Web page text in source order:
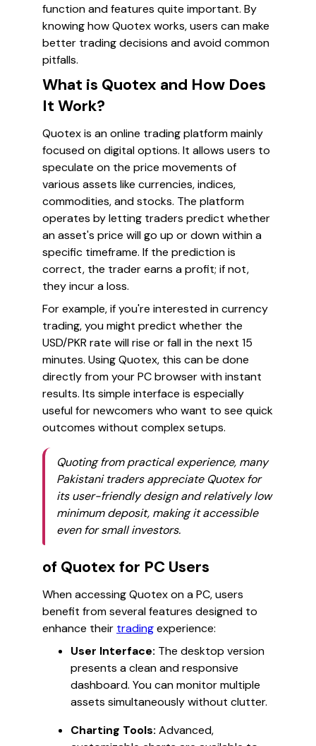
function and features quite important. By
knowing how Quotex works, users can make
better trading decisions and avoid common
pitfalls.
What is Quotex and How Does
It Work?
Quotex is an online trading platform mainly
focused on digital options. It allows users to
speculate on the price movements of
various assets like currencies, indices,
commodities, and stocks. The platform
operates by letting traders predict whether
an asset's price will go up or down within a
specific timeframe. If the prediction is
correct, the trader earns a profit; if not,
they incur a loss.
For example, if you're interested in currency
trading, you might predict whether the
USD/PKR rate will rise or fall in the next 15
minutes. Using Quotex, this can be done
directly from your PC browser with instant
results. Its simple interface is especially
useful for newcomers who want to see quick
outcomes without complex setups.
Quoting from practical experience, many
Pakistani traders appreciate Quotex for
its user-friendly design and relatively low
minimum deposit, making it accessible
even for small investors.
of Quotex for PC Users
When accessing Quotex on a PC, users
benefit from several features designed to
enhance their tradingexperience:
User Interface: The desktop version
presents a clean and responsive
dashboard. You can monitor multiple
assets simultaneously without clutter.
Charting Tools: Advanced,